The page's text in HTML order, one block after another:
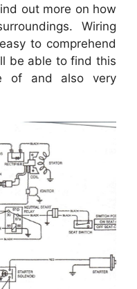
out more on how
Wiring
to comprehend
be able to find this
of and also very